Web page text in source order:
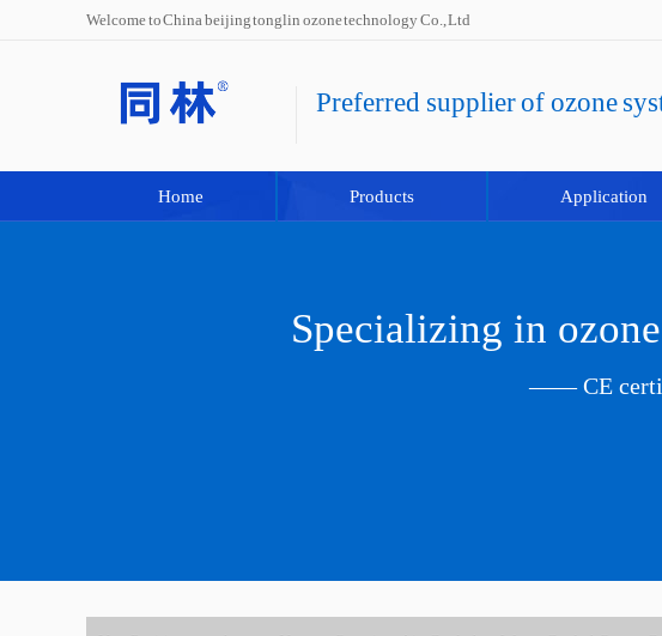
Welcome to China beijing tonglin ozone technology Co., Ltd
Preferred supplier of ozone
Home Products Application
Specializing in
—— CE